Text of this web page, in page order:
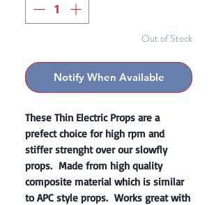
Out of Stock
Notify When Available
These Thin Electric Props are a
prefect choice for high rpm and
stiffer strenght over our slowfly
props. Made from high quality
composite material which is similar
to APC style props. Works great with